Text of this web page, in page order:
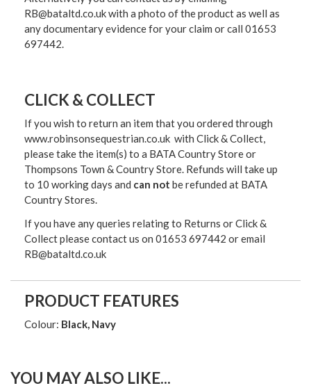
RB@bataltd.co.uk with a photo of the product as well as
any documentary evidence for your claim or call 01653
697442.
CLICK & COLLECT
If you wish to return an item that you ordered through
www.robinsonsequestrian.co.uk with Click & Collect,
please take the item(s) to a BATA Country Store or
Thompsons Town & Country Store. Refunds will take up
to 10 working days and can not be refunded at BATA
Country Stores.
If you have any queries relating to Returns or Click &
Collect please contact us on 01653 697442 or email
RB@bataltd.co.uk
PRODUCT FEATURES
Colour: Black, Navy
YOU MAY ALSO LIKE...